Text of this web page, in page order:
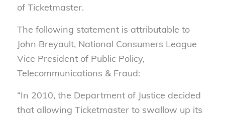
of Ticketmaster.
The following statement is attributable to
John Breyault, National Consumers League
Vice President of Public Policy,
Telecommunications & Fraud:
“In 2010, the Department of Justice decided
that allowing Ticketmaster to swallow up its